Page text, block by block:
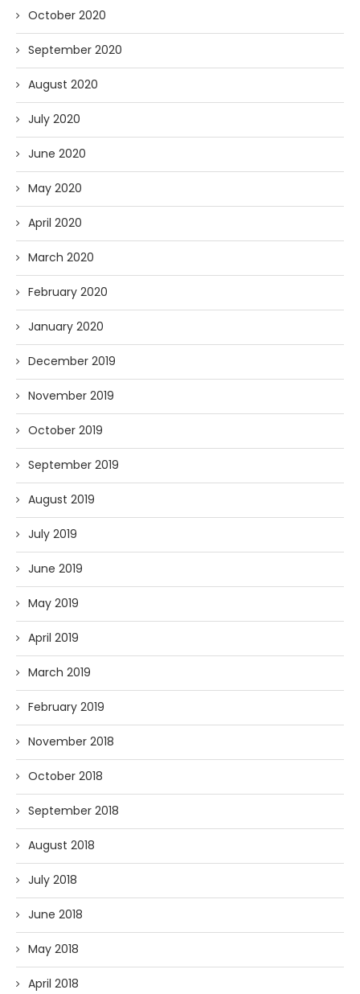
October 2020
September 2020
August 2020
July 2020
June 2020
May 2020
April 2020
March 2020
February 2020
January 2020
December 2019
November 2019
October 2019
September 2019
August 2019
July 2019
June 2019
May 2019
April 2019
March 2019
February 2019
November 2018
October 2018
September 2018
August 2018
July 2018
June 2018
May 2018
April 2018